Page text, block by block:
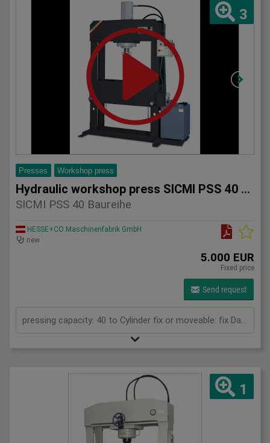
3
Presses Workshop press
Hydraulic workshop press SICMI PSS 40 series
SICMI PSS 40 Baureihe
HESSE+CO Maschinenfabrik GmbH
new
5.000 EUR
Fixed price
Send request
pressing capacity: 40 to Cylinder fix or moveable: fix Daylight: 900 mm Distance between columns: 900 mm Working speed: 5 mm/s Length: 1600 mm Width: 700 mm Height: 2050 (PSS: 2250) mm
1